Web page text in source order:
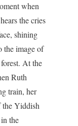
when
the cries
shining
the image of
At the
Ruth
train, her
the Yiddish
the